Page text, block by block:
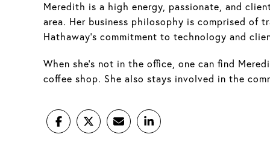
Meredith is a high energy, passionate, and
area. Her business philosophy is comprised
Hathaway’s commitment to technology and
When she’s not in the office, one can find
coffee shop. She also stays involved in the